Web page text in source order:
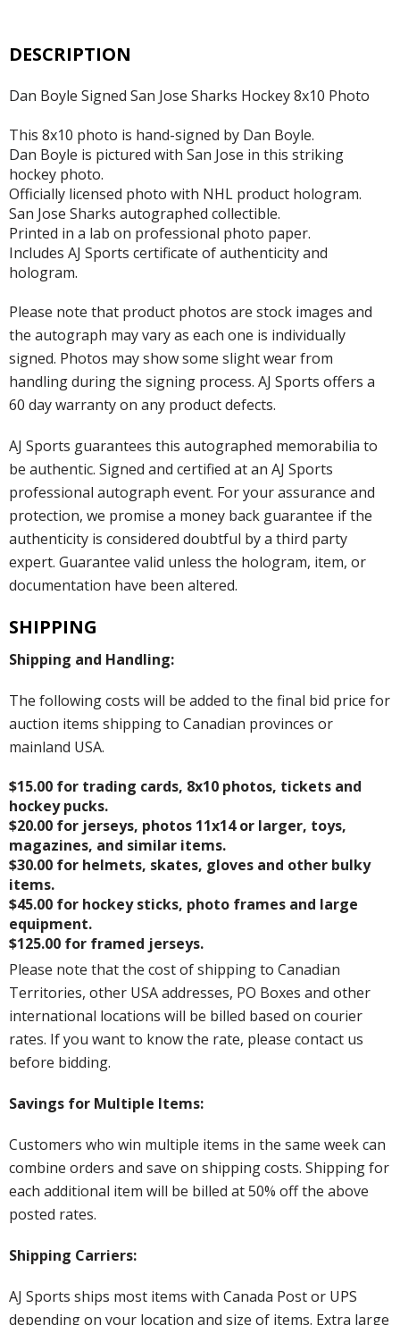
DESCRIPTION
Dan Boyle Signed San Jose Sharks Hockey 8x10 Photo
This 8x10 photo is hand-signed by Dan Boyle.
Dan Boyle is pictured with San Jose in this striking
hockey photo.
Officially licensed photo with NHL product hologram.
San Jose Sharks autographed collectible.
Printed in a lab on professional photo paper.
Includes AJ Sports certificate of authenticity and
hologram.
Please note that product photos are stock images and
the autograph may vary as each one is individually
signed. Photos may show some slight wear from
handling during the signing process. AJ Sports offers a
60 day warranty on any product defects.
AJ Sports guarantees this autographed memorabilia to
be authentic. Signed and certified at an AJ Sports
professional autograph event. For your assurance and
protection, we promise a money back guarantee if the
authenticity is considered doubtful by a third party
expert. Guarantee valid unless the hologram, item, or
documentation have been altered.
SHIPPING
Shipping and Handling:
The following costs will be added to the final bid price for
auction items shipping to Canadian provinces or
mainland USA.
$15.00 for trading cards, 8x10 photos, tickets and
hockey pucks.
$20.00 for jerseys, photos 11x14 or larger, toys,
magazines, and similar items.
$30.00 for helmets, skates, gloves and other bulky
items.
$45.00 for hockey sticks, photo frames and large
equipment.
$125.00 for framed jerseys.
Please note that the cost of shipping to Canadian
Territories, other USA addresses, PO Boxes and other
international locations will be billed based on courier
rates. If you want to know the rate, please contact us
before bidding.
Savings for Multiple Items:
Customers who win multiple items in the same week can
combine orders and save on shipping costs. Shipping for
each additional item will be billed at 50% off the above
posted rates.
Shipping Carriers:
AJ Sports ships most items with Canada Post or UPS
depending on your location and size of items. Extra large